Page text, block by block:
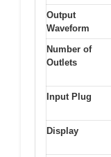
Output
Waveform
Number of
Outlets
Input Plug
Display